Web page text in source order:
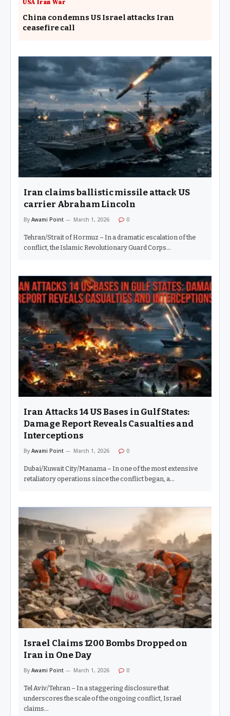
USA Iran War
China condemns US Israel attacks Iran
ceasefire call
Iran claims ballistic missile attack US
carrier Abraham Lincoln
By Awami Point March 1, 2026 0
Tehran/Strait of Hormuz – In a dramatic escalation of the
conflict, the Islamic Revolutionary Guard Corps…
Iran Attacks 14 US Bases in Gulf States:
Damage Report Reveals Casualties and
Interceptions
By Awami Point March 1, 2026 0
Dubai/Kuwait City/Manama – In one of the most extensive
retaliatory operations since the conflict began, a…
Israel Claims 1200 Bombs Dropped on
Iran in One Day
By Awami Point March 1, 2026 0
Tel Aviv/Tehran – In a staggering disclosure that
underscores the scale of the ongoing conflict, Israel
claims…